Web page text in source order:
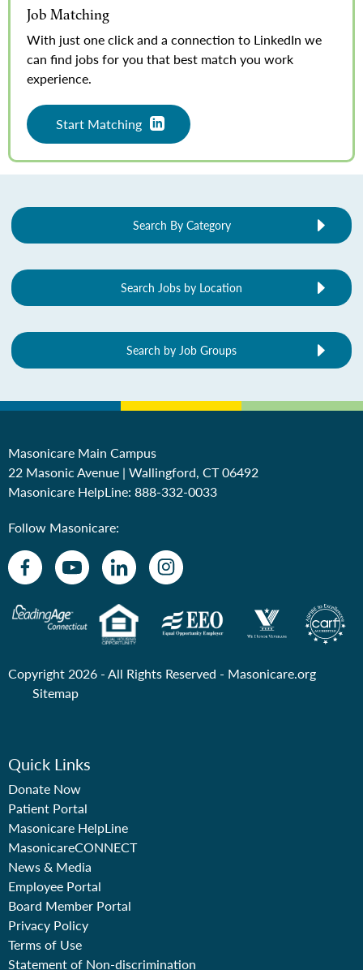
Job Matching
With just one click and a connection to LinkedIn we
can find jobs for you that best match you work
experience.
Start Matching
Search By Category
Search Jobs by Location
Search by Job Groups
Masonicare Main Campus
22 Masonic Avenue | Wallingford, CT 06492
Masonicare HelpLine: 888-332-0033
Follow Masonicare:
Copyright 2026 - All Rights Reserved - Masonicare.org
Sitemap
Quick Links
Donate Now
Patient Portal
Masonicare HelpLine
MasonicareCONNECT
News & Media
Employee Portal
Board Member Portal
Privacy Policy
Terms of Use
Statement of Non-discrimination